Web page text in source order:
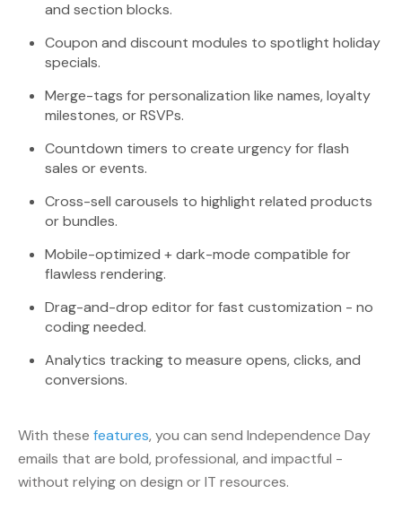
and section blocks.
Coupon and discount modules to spotlight holiday
specials.
Merge-tags for personalization like names, loyalty
milestones, or RSVPs.
Countdown timers to create urgency for flash
sales or events.
Cross-sell carousels to highlight related products
or bundles.
Mobile-optimized + dark-mode compatible for
flawless rendering.
Drag-and-drop editor for fast customization - no
coding needed.
Analytics tracking to measure opens, clicks, and
conversions.
With these features, you can send Independence Day
emails that are bold, professional, and impactful -
without relying on design or IT resources.